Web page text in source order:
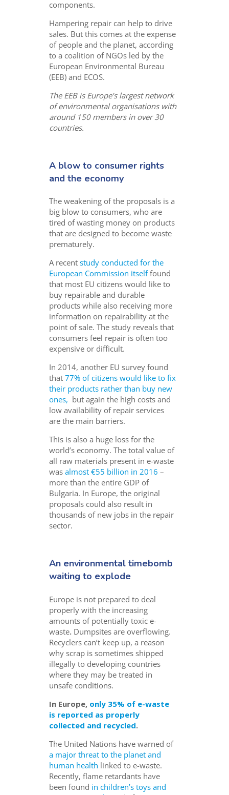
components.
Hampering repair can help to drive
sales. But this comes at the expense
of people and the planet, according
to a coalition of NGOs led by the
European Environmental Bureau
(EEB) and ECOS.
The EEB is Europe’s largest network
of environmental organisations with
around 150 members in over 30
countries.
A blow to consumer rights
and the economy
The weakening of the proposals is a
big blow to consumers, who are
tired of wasting money on products
that are designed to become waste
prematurely.
A recentstudy conducted for the
European Commission itselffound
that most EU citizens would like to
buy repairable and durable
products while also receiving more
information on repairability at the
point of sale. The study reveals that
consumers feel repair is often too
expensive or difficult.
In 2014, another EU survey found
that77% of citizens would like to fix
their products rather than buy new
ones, but again the high costs and
low availability of repair services
are the main barriers.
This is also a huge loss for the
world’s economy. The total value of
all raw materials present in e-waste
wasalmost €55 billion in 2016 –
more than the entire GDP of
Bulgaria. In Europe, the original
proposals could also result in
thousands of new jobs in the repair
sector.
An environmental timebomb
waiting to explode
Europe is not prepared to deal
properly with the increasing
amounts of potentially toxic e-
waste. Dumpsites are overflowing.
Recyclers can’t keep up, a reason
why scrap is sometimes shipped
illegally to developing countries
where they may be treated in
unsafe conditions.
In Europe, only 35% of e-waste
is reported as properly
collected and recycled.
The United Nations have warned of
a major threat to the planet and
human health linked to e-waste.
Recently, flame retardants have
been found in children’s toys and